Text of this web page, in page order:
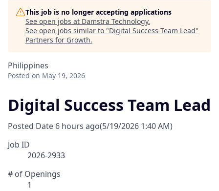
This job is no longer accepting applications
See open jobs at Damstra Technology.
See open jobs similar to "Digital Success Team Lead"
Partners for Growth.
Philippines
Posted on May 19, 2026
Digital Success Team Lead
Posted Date 6 hours ago(5/19/2026 1:40 AM)
Job ID
2026-2933
# of Openings
1